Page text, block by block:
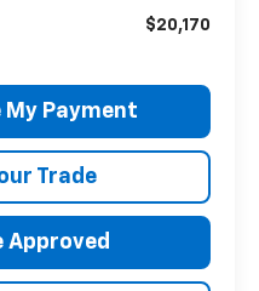
$20,170
Payment
Trade
Approved